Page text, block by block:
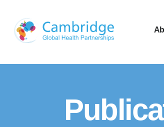
content